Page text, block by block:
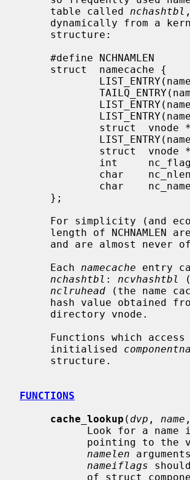
     table called
nchashtbl
     Each
namecache entry
nchashtbl : ncvhashtbl
nclruhead (the name
     initialised
FUNCTIONS
cache_lookup ( dvp , name
Look for a
pointing
namelen
nameiflags